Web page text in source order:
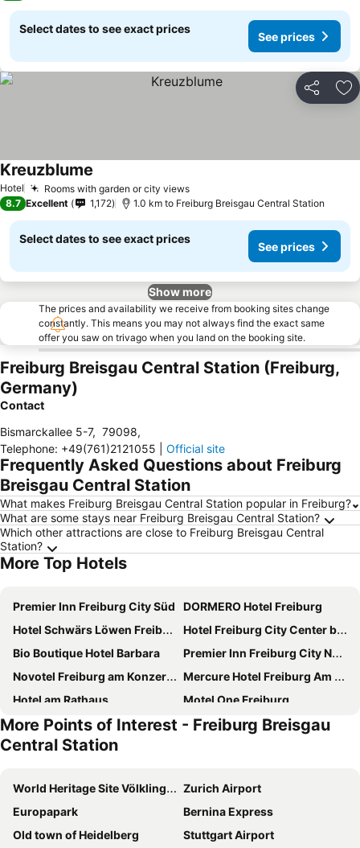
Select dates to see exact prices
See prices
Share
Hotel Rooms with garden or city viewsSee prices
Kreuzblume
8.7 Excellent 1,172 1.0 km to Freiburg Breisgau Central Station
Select dates to see exact prices
See prices
Show more
The prices and availability we receive from booking sites change
constantly. This means you may not always find the exact same
offer you saw on trivago when you land on the booking site.
Freiburg Breisgau Central Station (Freiburg,
Germany)
Contact
Bismarckallee 5-7, 79098,
Telephone: +49(761)2121055 Official site
Frequently Asked Questions about Freiburg
Breisgau Central Station
What makes Freiburg Breisgau Central Station popular in Freiburg?
What are some stays near Freiburg Breisgau Central Station?
Which other attractions are close to Freiburg Breisgau Central
Station?
More Top Hotels
Premier Inn Freiburg City Süd
DORMERO Hotel Freiburg
Hotel Schwärs Löwen Freiburg
Hotel Freiburg City Center by Leonardo Hotels
Bio Boutique Hotel Barbara
Premier Inn Freiburg City Nord hotel
Novotel Freiburg am Konzerthaus
Mercure Hotel Freiburg Am Muenster
Hotel am Rathaus
Motel One Freiburg
Courtyard by Marriott Freiburg
Hampton by Hilton Freiburg
Hotel Gasthaus Adler
Hotel Stadt Freiburg
Central Hotel Freiburg
Alleehaus
Boutiquehotel am Stadtgarten
Boutiquehotel Oberkirch im Zentrum
Landhaus Langeck
More Points of Interest - Freiburg Breisgau
Central Station
World Heritage Site Völklingen Ironworks
Zurich Airport
Europapark
Bernina Express
Old town of Heidelberg
Stuttgart Airport